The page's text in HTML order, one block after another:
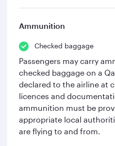
Ammunition
Checked baggage
Passengers may carry
checked baggage on a
declared to the airline at
licences and
ammunition must be
appropriate local
are flying to and from.